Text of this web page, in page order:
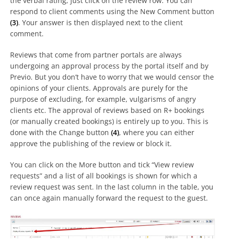
respond to client comments using the New Comment button
(3). Your answer is then displayed next to the client
comment.
Reviews that come from partner portals are always
undergoing an approval process by the portal itself and by
Previo. But you don’t have to worry that we would censor the
opinions of your clients. Approvals are purely for the
purpose of excluding, for example, vulgarisms of angry
clients etc. The approval of reviews based on R+ bookings
(or manually created bookings) is entirely up to you. This is
done with the Change button (4), where you can either
approve the publishing of the review or block it.
You can click on the More button and tick “View review
requests” and a list of all bookings is shown for which a
review request was sent. In the last column in the table, you
can once again manually forward the request to the guest.